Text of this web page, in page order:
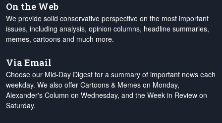
On the Web
We provide solid conservative perspective on the most important
issues, including analysis, opinion columns, headline summaries,
memes, cartoons and much more.
Via Email
Choose our Mid-Day Digest for a summary of important news each
weekday. We also offer Cartoons & Memes on Monday,
Alexander's Column on Wednesday, and the Week in Review on
Saturday.